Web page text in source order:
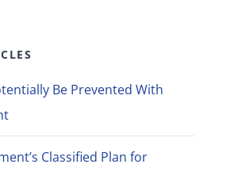
Be Prevented With
Classified Plan for